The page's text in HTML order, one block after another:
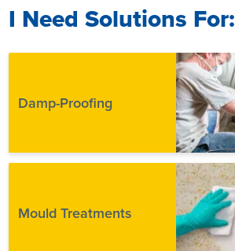
I Need Solutions For:
Damp-Proofing
Mould Treatments